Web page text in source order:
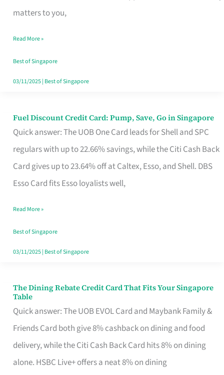
matters to you,
Singapore
the
Paperwork
Read More »
Best of Singapore
03/11/2025| Best of Singapore
Fuel Discount Credit Card: Pump, Save, Go in Singapore
Quick answer: The UOB One Card leads for Shell and SPC
regulars with up to 22.66% savings, while the Citi Cash Back
Card gives up to 23.64% off at Caltex, Esso, and Shell. DBS
Esso Card fits Esso loyalists well,
Fuel
Discount
Credit
Save,
Singapore
Read More »
Best of Singapore
03/11/2025| Best of Singapore
The Dining Rebate Credit Card That Fits Your Singapore
Table
Quick answer: The UOB EVOL Card and Maybank Family &
Friends Card both give 8% cashback on dining and food
delivery, while the Citi Cash Back Card hits 8% on dining
alone. HSBC Live+ offers a neat 8% on dining
The
Dining
Rebate
Credit
Card